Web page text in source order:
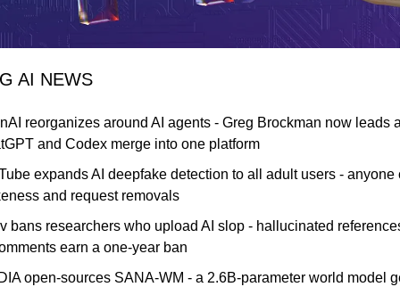
AI NEWS
reorganizes around AI agents - Greg Brockman now leads
and Codex merge into one platform
expands AI deepfake detection to all adult users - anyone
and request removals
bans researchers who upload AI slop - hallucinated
earn a one-year ban
open-sources SANA-WM - a 2.6B-parameter world model